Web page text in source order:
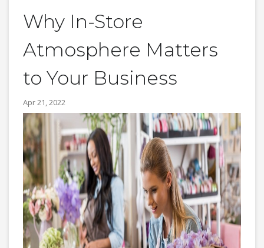
Why In-Store
Atmosphere Matters
to Your Business
Apr 21, 2022